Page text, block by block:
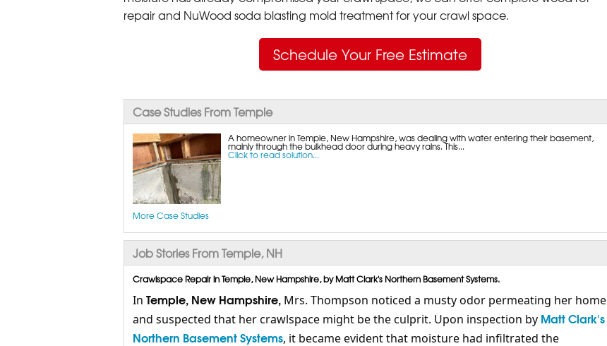
repair and NuWood soda blasting mold treatment for your crawl space.
Schedule Your Free Estimate
Case Studies From Temple
A homeowner in Temple, New Hampshire, was dealing with water entering their basement,
mainly through the bulkhead door during heavy rains. This...
Click to read solution...
More Case Studies
Job Stories From Temple, NH
Crawlspace Repair in Temple, New Hampshire, by Matt Clark's Northern Basement Systems.
In Temple, New Hampshire, Mrs. Thompson noticed a musty odor permeating her home
and suspected that her crawlspace might be the culprit. Upon inspection by Matt Clark's
Northern Basement Systems, it became evident that moisture had infiltrated the